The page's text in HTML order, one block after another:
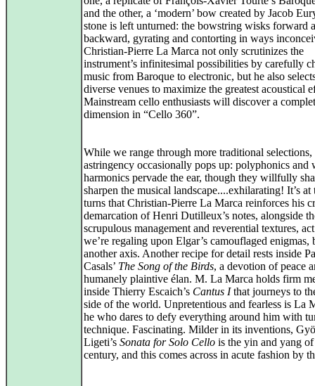
and the other, a ‘modern’ bow created by Jacob
stone is left unturned: the bowstring wisks forward
backward, gyrating and contorting in ways
Christian-Pierre La Marca not only scrutinizes the
instrument’s infinitesimal possibilities by carefully
music from Baroque to electronic, but he also
diverse venues to maximize the greatest acoustical
Mainstream cello enthusiasts will discover a
dimension in “Cello 360”.
While we range through more traditional selections,
astringency occasionally pops up: polyphonics and
harmonics pervade the ear, though they willfully
sharpen the musical landscape....exhilarating! It’s at
turns that Christian-Pierre La Marca reinforces his
demarcation of Henri Dutilleux’s notes, alongside
scrupulous management and reverential textures,
we’re regaling upon Elgar’s camouflaged enigmas,
another axis. Another recipe for detail rests inside
Casals’ The Song of the Birds, a devotion of peace
humanely plaintive élan. M. La Marca holds firm
inside Thierry Escaich’s Cantus Ithat journeys to
side of the world. Unpretentious and fearless is La
he who dares to defy everything around him with
technique. Fascinating. Milder in its inventions,
Ligeti’s Sonata for Solo Cello is the yin and yang
century, and this comes across in acute fashion by